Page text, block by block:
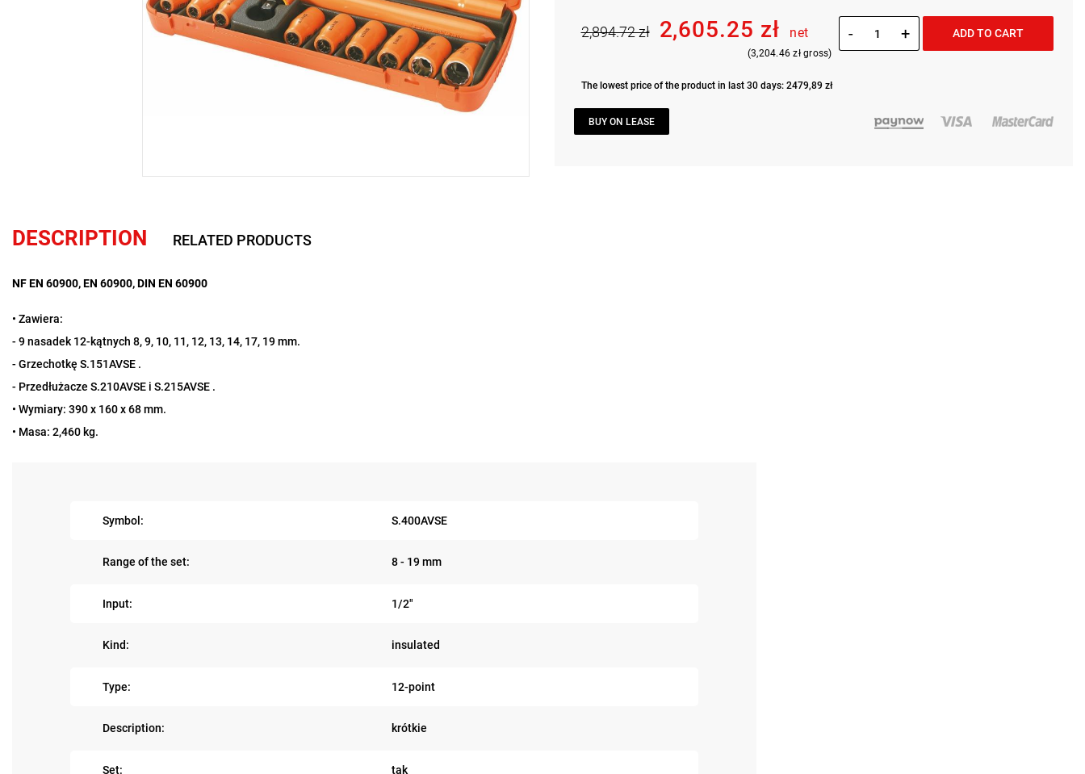
2,894.72 zł 2,605.25 zł net
(3,204.46 zł gross)
The lowest price of the product in last 30 days: 2479,89 zł
- + ADD TO CART
BUY ON LEASE
DESCRIPTION RELATED PRODUCTS
NF EN 60900, EN 60900, DIN EN 60900
• Zawiera:
- 9 nasadek 12-kątnych 8, 9, 10, 11, 12, 13, 14, 17, 19 mm.
- Grzechotkę S.151AVSE .
- Przedłużacze S.210AVSE i S.215AVSE .
• Wymiary: 390 x 160 x 68 mm.
• Masa: 2,460 kg.
Symbol: S.400AVSE
Range of the set: 8 - 19 mm
Input: 1/2"
Kind: insulated
Type: 12-point
Description: krótkie
Set: tak